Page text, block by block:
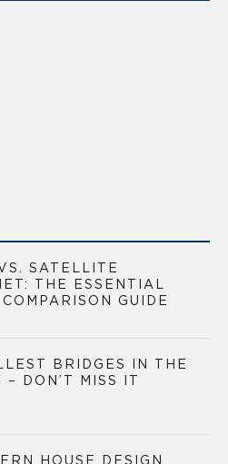
SATELLITE
THE ESSENTIAL
GUIDE
BRIDGES IN THE
– DON’T MISS IT
HOUSE DESIGN